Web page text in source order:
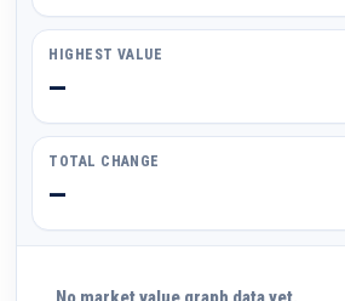
HIGHEST VALUE
—
TOTAL CHANGE
—